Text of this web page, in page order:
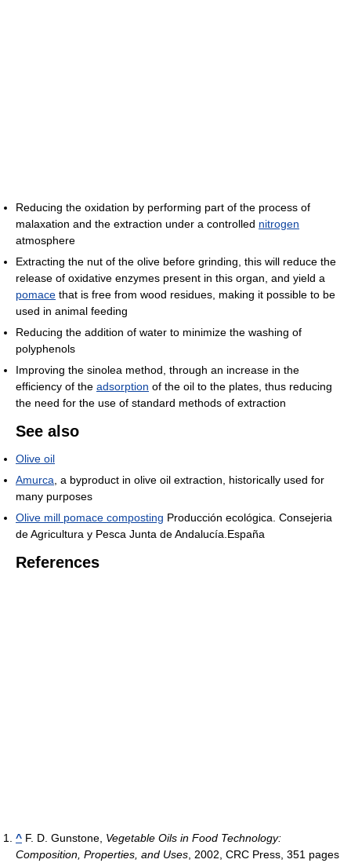
Reducing the oxidation by performing part of the process of
malaxation and the extraction under a controlled nitrogen
atmosphere
Extracting the nut of the olive before grinding, this will reduce the
release of oxidative enzymes present in this organ, and yield a
pomace that is free from wood residues, making it possible to be
used in animal feeding
Reducing the addition of water to minimize the washing of
polyphenols
Improving the sinolea method, through an increase in the
efficiency of the adsorption of the oil to the plates, thus reducing
the need for the use of standard methods of extraction
See also
Olive oil
Amurca, a byproduct in olive oil extraction, historically used for
many purposes
Olive mill pomace composting Producción ecológica. Consejeria
de Agricultura y Pesca Junta de Andalucía.España
References
^ F. D. Gunstone, Vegetable Oils in Food Technology:
Composition, Properties, and Uses, 2002, CRC Press, 351 pages